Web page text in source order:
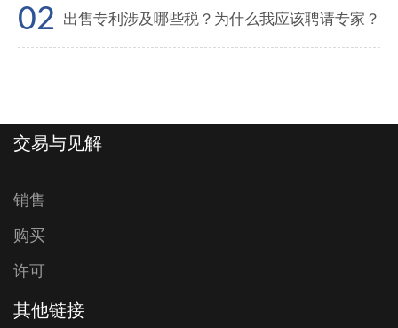
出售专利涉及哪些税？为什么我应该聘请专家？
交易与见解
销售
购买
许可
其他链接